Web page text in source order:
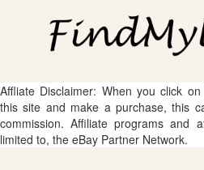
Affliate Disclaimer: When you click
this site and make a purchase, this
commission. Affiliate programs and
limited to, the eBay Partner Network.